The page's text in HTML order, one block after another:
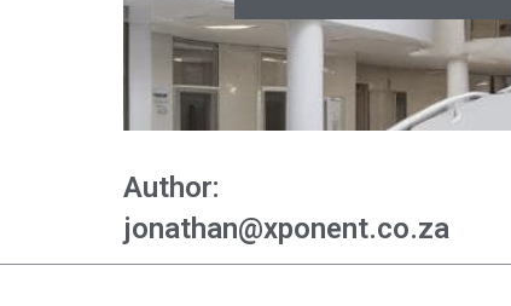
Author:
jonathan@xponent.co.za